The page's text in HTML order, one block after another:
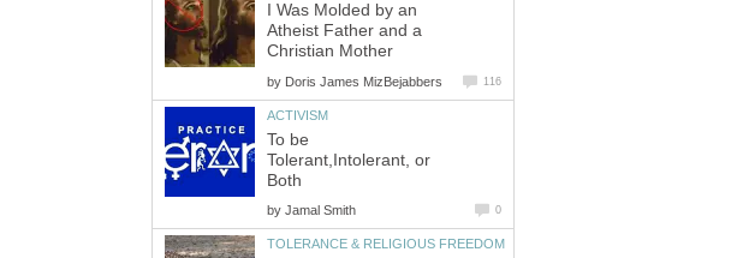
I Was Molded by an
Atheist Father and a
Christian Mother
by Doris James MizBejabbers 116
ACTIVISM
To be
Tolerant,Intolerant, or
Both
by Jamal Smith 0
TOLERANCE & RELIGIOUS FREEDOM